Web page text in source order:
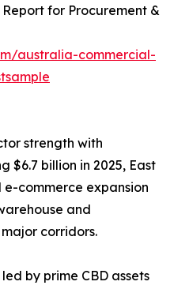
Report for Procurement &
australia-commercial-
strength with
$6.7 billion in 2025, East
e-commerce expansion
and
corridors.
by prime CBD assets